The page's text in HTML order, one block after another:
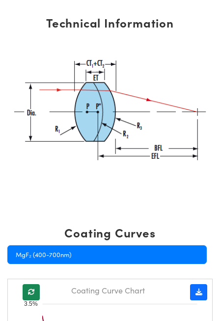
Technical Information
Coating Curves
MgF₂ (400-700nm)
3.5%
Coating Curve Chart